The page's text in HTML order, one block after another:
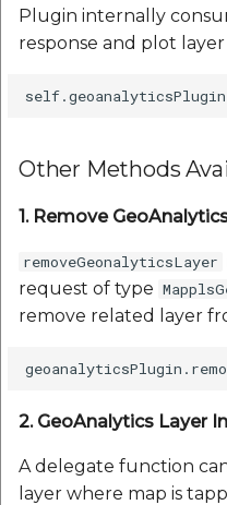
Plugin internally
response and plot
Other Methods
1. Remove
removeGeonalyticsLayer
request of type
remove related layer
2. GeoAnalytics Layer
A delegate function
layer where map is